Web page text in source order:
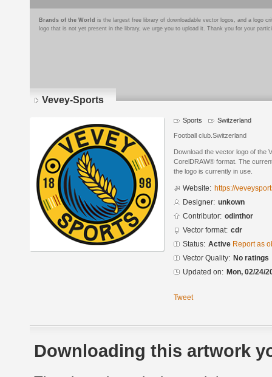
Brands of the World is the largest free library of downloadable vector logos, and a logo
logo that is not yet present in the library, we urge you to upload it. Thank you for your
Vevey-Sports
Sports Switzerland
Football club.Switzerland
Download the vector logo of the
CorelDRAW® format. The
the logo is currently in use.
Website: https://
Designer: unkown
Contributor: odinthor
Vector format: cdr
Status: Active Report as
Vector Quality: No ratings
Updated on: Mon, 02/24/
Tweet
Downloading this artwork